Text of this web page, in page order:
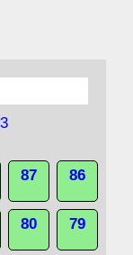
87 86
80 79